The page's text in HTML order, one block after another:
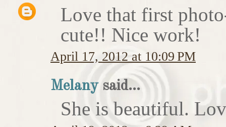
Love that first
cute!! Nice work!
April 17, 2012 at 10:09 PM
Melanysaid...
She is beautiful.